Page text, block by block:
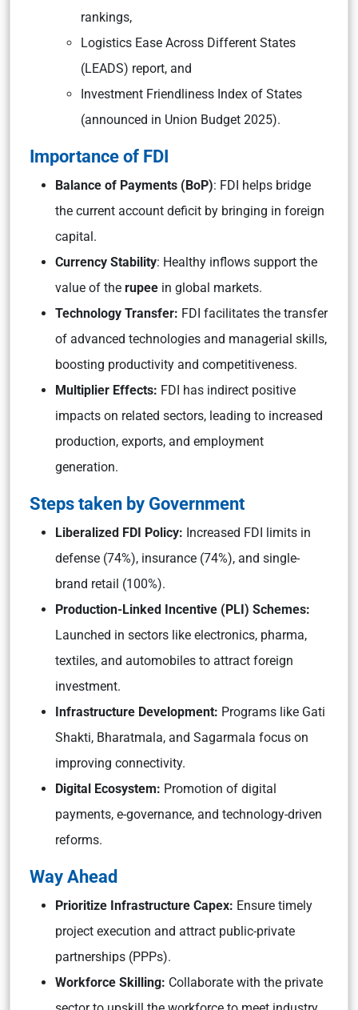
rankings,
Logistics Ease Across Different States
(LEADS) report, and
Investment Friendliness Index of States
(announced in Union Budget 2025).
Importance of FDI
Balance of Payments (BoP): FDI helps bridge
the current account deficit by bringing in foreign
capital.
Currency Stability: Healthy inflows support the
value of the rupee in global markets.
Technology Transfer: FDI facilitates the transfer
of advanced technologies and managerial skills,
boosting productivity and competitiveness.
Multiplier Effects: FDI has indirect positive
impacts on related sectors, leading to increased
production, exports, and employment
generation.
Steps taken by Government
Liberalized FDI Policy: Increased FDI limits in
defense (74%), insurance (74%), and single-
brand retail (100%).
Production-Linked Incentive (PLI) Schemes:
Launched in sectors like electronics, pharma,
textiles, and automobiles to attract foreign
investment.
Infrastructure Development: Programs like Gati
Shakti, Bharatmala, and Sagarmala focus on
improving connectivity.
Digital Ecosystem: Promotion of digital
payments, e-governance, and technology-driven
reforms.
Way Ahead
Prioritize Infrastructure Capex: Ensure timely
project execution and attract public-private
partnerships (PPPs).
Workforce Skilling: Collaborate with the private